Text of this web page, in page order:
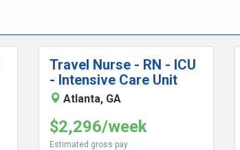
Travel Nurse - RN - ICU
- Intensive Care Unit
Atlanta, GA
$2,296/week
Estimated gross pay